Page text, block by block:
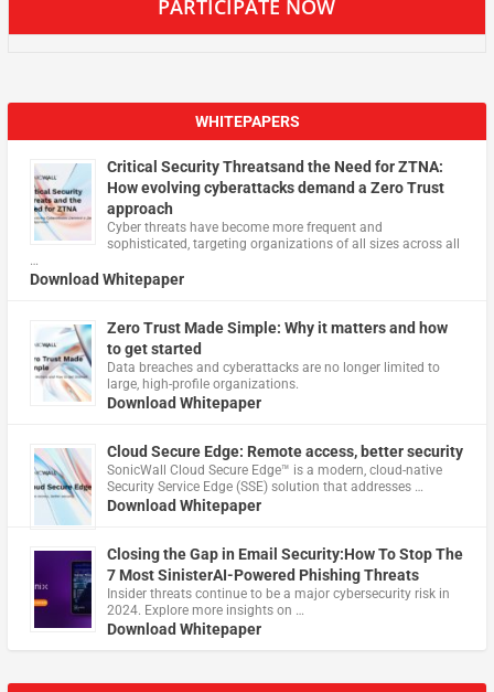
PARTICIPATE NOW
WHITEPAPERS
Critical Security Threatsand the Need for ZTNA:
How evolving cyberattacks demand a Zero Trust
approach
Cyber threats have become more frequent and
sophisticated, targeting organizations of all sizes across all
…
Download Whitepaper
Zero Trust Made Simple: Why it matters and how
to get started
Data breaches and cyberattacks are no longer limited to
large, high-profile organizations.
Download Whitepaper
Cloud Secure Edge: Remote access, better security
​SonicWall Cloud Secure Edge™ is a modern, cloud-native
Security Service Edge (SSE) solution that addresses …
Download Whitepaper
Closing the Gap in Email Security:How To Stop The
7 Most SinisterAI-Powered Phishing Threats
Insider threats continue to be a major cybersecurity risk in
2024. Explore more insights on …
Download Whitepaper